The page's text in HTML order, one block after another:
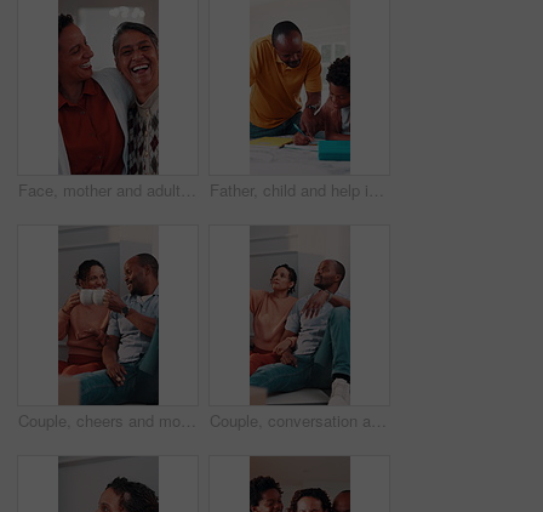
Face, mother and adult daughter with hug for bonding together, smile or wellness on weekend in home. Care, flare or happy senior mom in living room with woman, embrace or love for family connection. Father, child and help in home with homework, education assignment and smile for understanding. African family, dad and son at table for learning, pointing and teaching with support for development
Couple, cheers and moving in new home with coffee, property investment celebration or bonding together. Happy, mature African people and toast in apartment with drink, relocation or real estate goals Couple, conversation and moving in new home with planning, opinion or explain interior design trend. Married, mature African people and relax in house with real estate, discussion or vision of decor.